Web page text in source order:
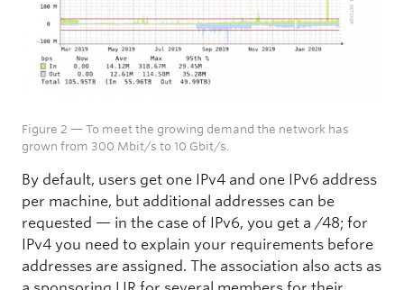
Figure 2 — To meet the growing demand the network has
grown from 300 Mbit/s to 10 Gbit/s.
By default, users get one IPv4 and one IPv6 address
per machine, but additional addresses can be
requested — in the case of IPv6, you get a /48; for
IPv4 you need to explain your requirements before
addresses are assigned. The association also acts as